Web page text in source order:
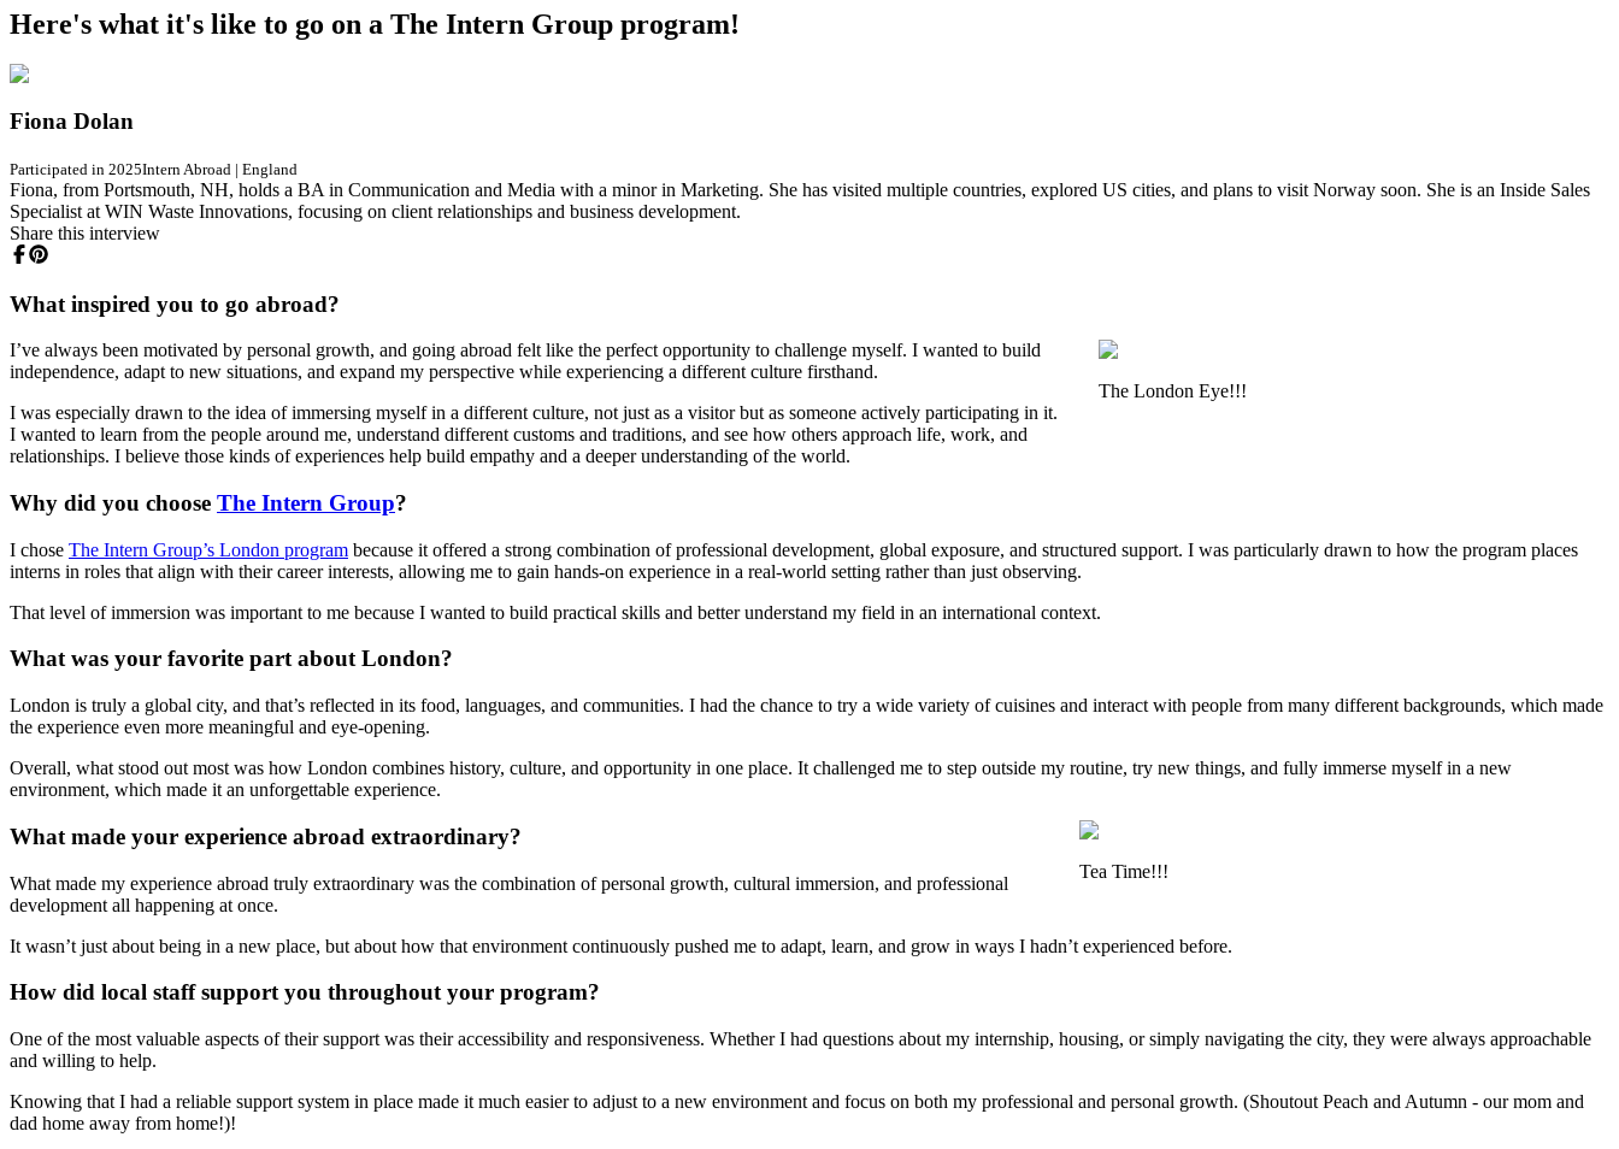
Here's what it's like to go on a The Intern Group program!
Fiona Dolan
Participated in 2025Intern Abroad | England
Fiona, from Portsmouth, NH, holds a BA in Communication and Media with a minor in Marketing. She has visited multiple countries, explored US cities, and plans to visit Norway soon. She is an Inside Sales
Specialist at WIN Waste Innovations, focusing on client relationships and business development.
Share this interview
What inspired you to go abroad?
The London Eye!!!
I’ve always been motivated by personal growth, and going abroad felt like the perfect opportunity to challenge myself. I wanted to build
independence, adapt to new situations, and expand my perspective while experiencing a different culture firsthand.
I was especially drawn to the idea of immersing myself in a different culture, not just as a visitor but as someone actively participating in it.
I wanted to learn from the people around me, understand different customs and traditions, and see how others approach life, work, and
relationships. I believe those kinds of experiences help build empathy and a deeper understanding of the world.
Why did you choose The Intern Group?
I chose The Intern Group’s London program because it offered a strong combination of professional development, global exposure, and structured support. I was particularly drawn to how the program places
interns in roles that align with their career interests, allowing me to gain hands-on experience in a real-world setting rather than just observing.
That level of immersion was important to me because I wanted to build practical skills and better understand my field in an international context.
What was your favorite part about London?
London is truly a global city, and that’s reflected in its food, languages, and communities. I had the chance to try a wide variety of cuisines and interact with people from many different backgrounds, which made
the experience even more meaningful and eye-opening.
Overall, what stood out most was how London combines history, culture, and opportunity in one place. It challenged me to step outside my routine, try new things, and fully immerse myself in a new
environment, which made it an unforgettable experience.
Tea Time!!!
What made your experience abroad extraordinary?
What made my experience abroad truly extraordinary was the combination of personal growth, cultural immersion, and professional
development all happening at once.
It wasn’t just about being in a new place, but about how that environment continuously pushed me to adapt, learn, and grow in ways I hadn’t experienced before.
How did local staff support you throughout your program?
One of the most valuable aspects of their support was their accessibility and responsiveness. Whether I had questions about my internship, housing, or simply navigating the city, they were always approachable
and willing to help.
Knowing that I had a reliable support system in place made it much easier to adjust to a new environment and focus on both my professional and personal growth. (Shoutout Peach and Autumn - our mom and
dad home away from home!)!